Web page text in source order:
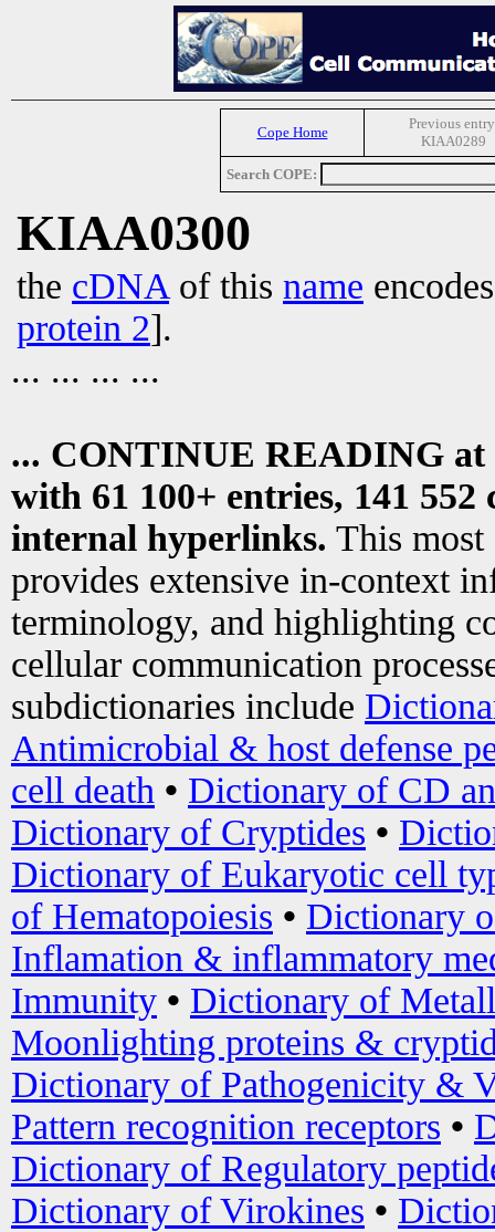
Cope Home
Previous
KIAA0289
Search COPE:
KIAA0300
the cDNA of this name
protein 2].
... ... ... ...
... CONTINUE READING at
with 61 100+ entries, 141
internal hyperlinks. This most
provides extensive in-context
terminology, and highlighting
cellular communication
subdictionaries include
Antimicrobial & host defense
cell death • Dictionary of CD
Dictionary of Cryptides •
Dictionary of Eukaryotic cell
of Hematopoiesis • Dictionary
Inflamation & inflammatory
Immunity • Dictionary of
Moonlighting proteins &
Dictionary of Pathogenicity &
Pattern recognition receptors •
Dictionary of Regulatory
Dictionary of Virokines •